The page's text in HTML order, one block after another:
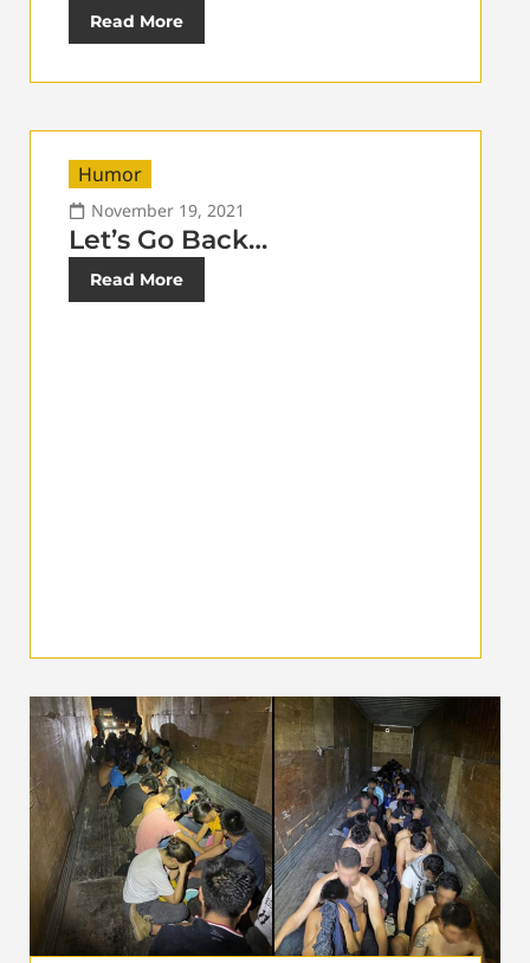
Read More
Humor
November 19, 2021
Let’s Go Back…
Read More